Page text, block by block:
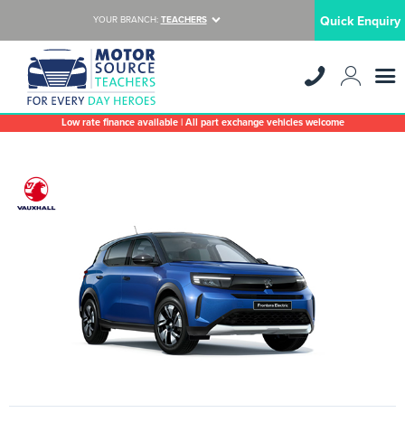
YOUR BRANCH: TEACHERS Quick Enquiry
Low rate finance available | All part exchange vehicles welcome